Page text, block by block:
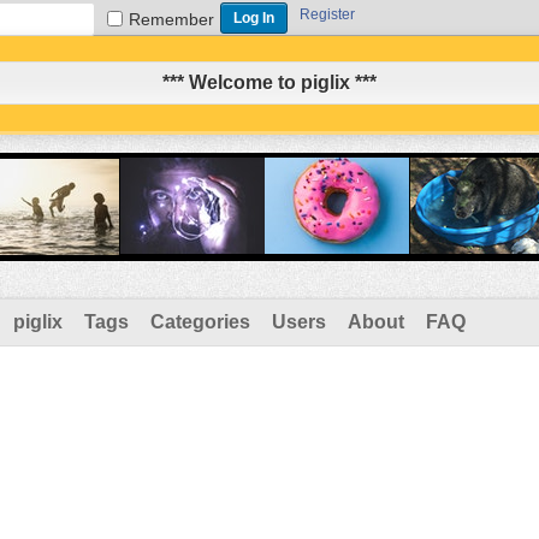
Remember Register
*** Welcome to piglix ***
piglix Tags Categories Users About FAQ